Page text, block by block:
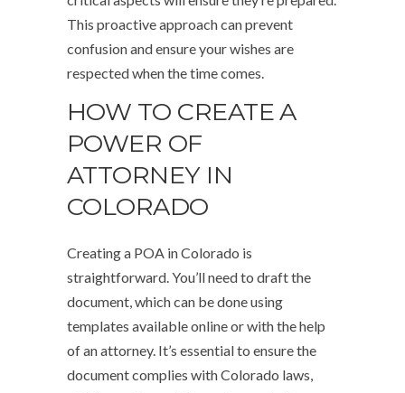
This proactive approach can prevent
confusion and ensure your wishes are
respected when the time comes.
HOW TO CREATE A
POWER OF
ATTORNEY IN
COLORADO
Creating a POA in Colorado is
straightforward. You’ll need to draft the
document, which can be done using
templates available online or with the help
of an attorney. It’s essential to ensure the
document complies with Colorado laws,